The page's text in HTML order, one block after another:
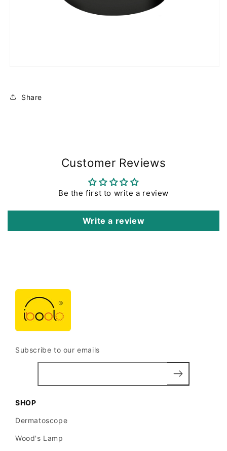
Share
Customer Reviews
Be the first to write a review
Write a review
Subscribe to our emails
SHOP
Dermatoscope
Wood's Lamp